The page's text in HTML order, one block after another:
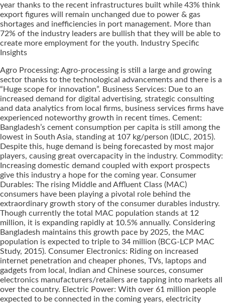
year thanks to the recent infrastructures built while 43% think
export figures will remain unchanged due to power & gas
shortages and inefficiencies in port management. More than
72% of the industry leaders are bullish that they will be able to
create more employment for the youth. Industry Specific
Insights
Agro Processing: Agro-processing is still a large and growing
sector thanks to the technological advancements and there is a
“Huge scope for innovation”. Business Services: Due to an
increased demand for digital advertising, strategic consulting
and data analytics from local firms, business services firms have
experienced noteworthy growth in recent times. Cement:
Bangladesh’s cement consumption per capita is still among the
lowest in South Asia, standing at 107 kg/person (IDLC, 2015).
Despite this, huge demand is being forecasted by most major
players, causing great overcapacity in the industry. Commodity:
Increasing domestic demand coupled with export prospects
give this industry a hope for the coming year. Consumer
Durables: The rising Middle and Affluent Class (MAC)
consumers have been playing a pivotal role behind the
extraordinary growth story of the consumer durables industry.
Though currently the total MAC population stands at 12
million, it is expanding rapidly at 10.5% annually. Considering
Bangladesh maintains this growth pace by 2025, the MAC
population is expected to triple to 34 million (BCG-LCP MAC
Study, 2015). Consumer Electronics: Riding on increased
internet penetration and cheaper phones, TVs, laptops and
gadgets from local, Indian and Chinese sources, consumer
electronics manufacturers/retailers are tapping into markets all
over the country. Electric Power: With over 61 million people
expected to be connected in the coming years, electricity